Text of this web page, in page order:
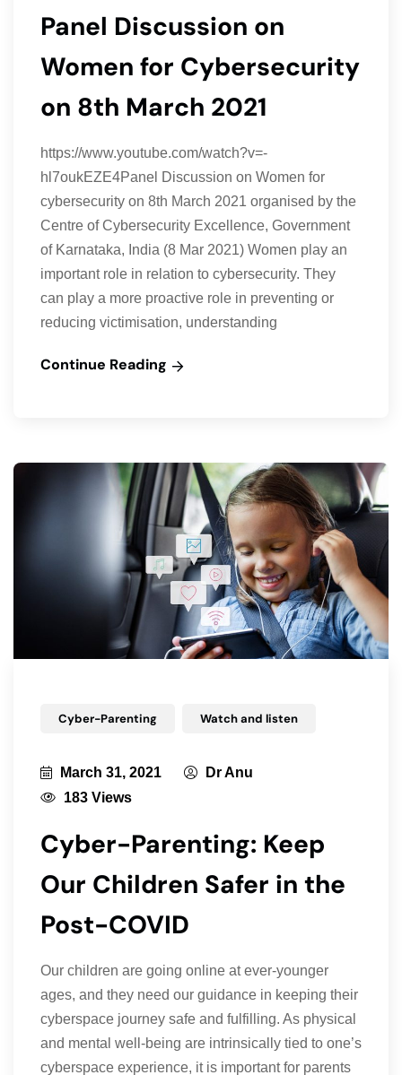
Panel Discussion on
Women for Cybersecurity
on 8th March 2021
https://www.youtube.com/watch?v=-
hl7oukEZE4Panel Discussion on Women for
cybersecurity on 8th March 2021 organised by the
Centre of Cybersecurity Excellence, Government
of Karnataka, India (8 Mar 2021) Women play an
important role in relation to cybersecurity. They
can play a more proactive role in preventing or
reducing victimisation, understanding
Continue Reading
Cyber-Parenting Watch and listen
March 31, 2021
Dr Anu
183 Views
Cyber-Parenting: Keep
Our Children Safer in the
Post-COVID
Our children are going online at ever-younger
ages, and they need our guidance in keeping their
cyberspace journey safe and fulfilling. As physical
and mental well-being are intrinsically tied to one’s
cyberspace experience, it is important for parents